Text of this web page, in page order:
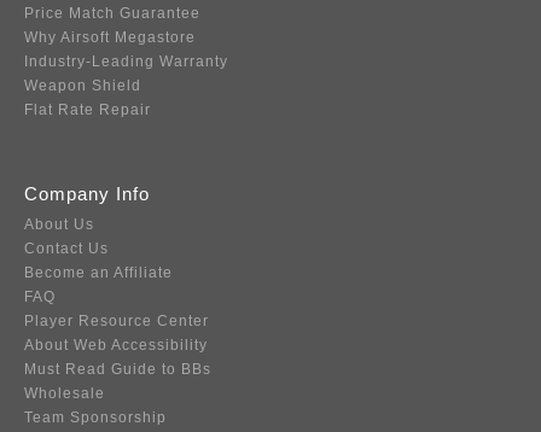
Price Match Guarantee
Why Airsoft Megastore
Industry-Leading Warranty
Weapon Shield
Flat Rate Repair
Company Info
About Us
Contact Us
Become an Affiliate
FAQ
Player Resource Center
About Web Accessibility
Must Read Guide to BBs
Wholesale
Team Sponsorship